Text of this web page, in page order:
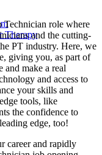
Therapy
Technician role where
and the cutting-
PT industry. Here, we
giving you, as part of
and make a real
and access to
your skills and
tools, like
the confidence to
edge, too!
career and rapidly